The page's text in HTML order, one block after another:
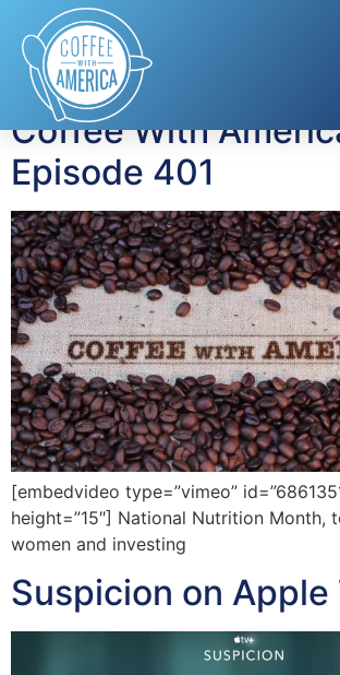
Tag:Suspicion
Coffee With
Episode 401
[embedvideo type=”vimeo”
height=”15″] National Nutrition Month,
women and investing
Suspicion on Apple